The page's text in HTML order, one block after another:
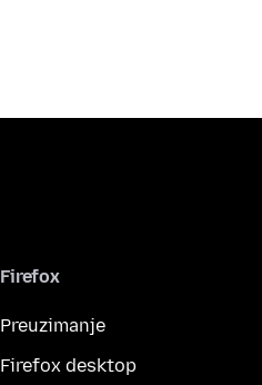
Firefox
Preuzimanje
Firefox desktop